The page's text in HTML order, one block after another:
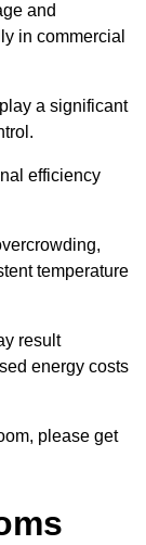
and
in commercial
a significant
efficiency
temperature
result
energy costs
please get